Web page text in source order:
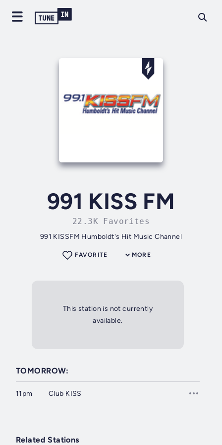
991 KISS FM
22.3K Favorites
991 KISSFM Humboldt's Hit Music Channel
MORE
FAVORITE
This station is not currently
available.
TOMORROW:
11pm Club KISS
Related Stations